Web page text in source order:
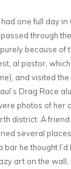
one full day in
through
because of
al pastor,
and visited
Drag Race
photos of her
district. A
several
he thought I’d
art on the